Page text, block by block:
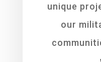
unique
our